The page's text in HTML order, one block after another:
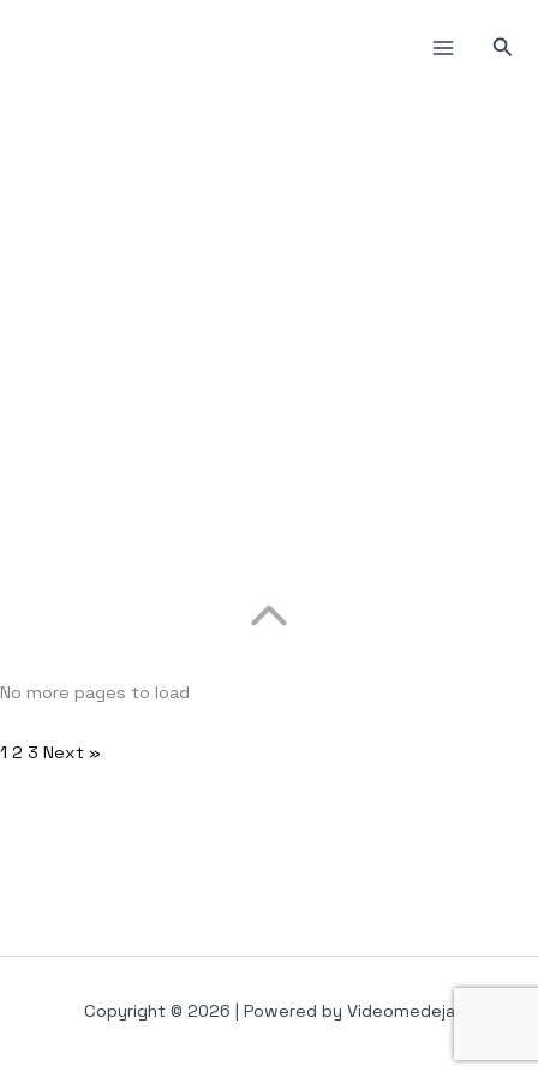
No more pages to load
1 2 3 Next »
Copyright © 2026 | Powered by Videomedeja